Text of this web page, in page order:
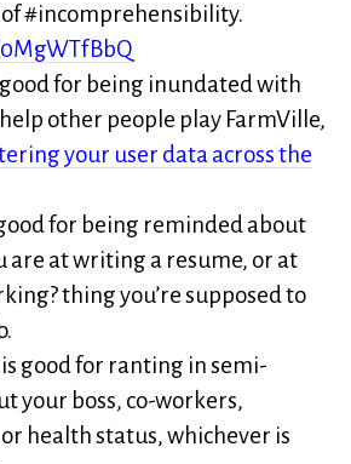
#incomprehensibility.
good for being inundated with
other people play FarmVille,
your user data across the
for being reminded about
are at writing a resume, or at
thing you’re supposed to
good for ranting in semi-
your boss, co-workers,
health status, whichever is